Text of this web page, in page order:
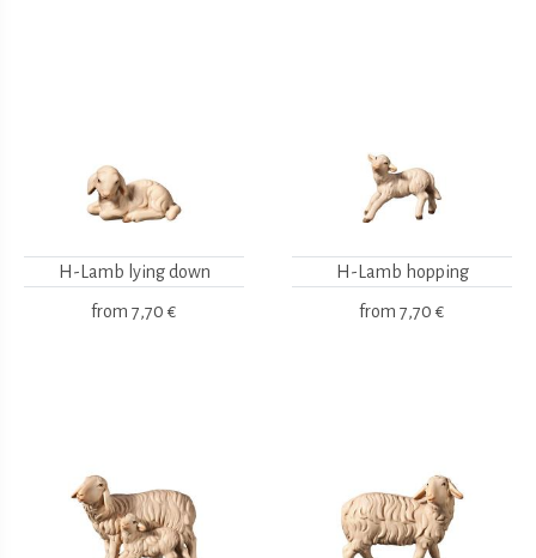
H-Lamb lying down
from 7,70 €
H-Lamb hopping
from 7,70 €